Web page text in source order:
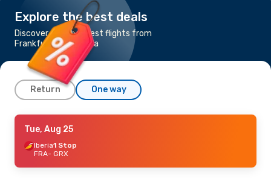
Explore the best deals
Discover the cheapest flights from
Frankfurt to Granada
Return One way
Tue, Sep 8- Wed, Sep 16
Iberia1 Stop
FRA- GRX
GRX- FRA
Tue, Aug 25
Iberia1 Stop
FRA- GRX